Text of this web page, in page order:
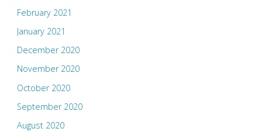
February 2021
January 2021
December 2020
November 2020
October 2020
September 2020
August 2020